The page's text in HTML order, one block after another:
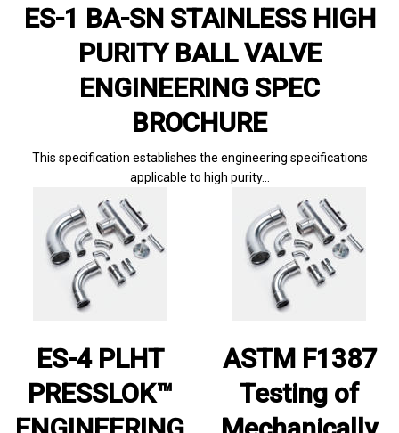
ES-1 BA-SN STAINLESS HIGH
PURITY BALL VALVE
ENGINEERING SPEC
BROCHURE
This specification establishes the engineering specifications
applicable to high purity…
ES-4 PLHT
PRESSLOK™
ASTM F1387
Testing of